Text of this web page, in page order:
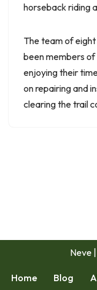
horseback riding
The team of
been members
enjoying their
on repairing and
clearing the trail
Neve
Home Blog